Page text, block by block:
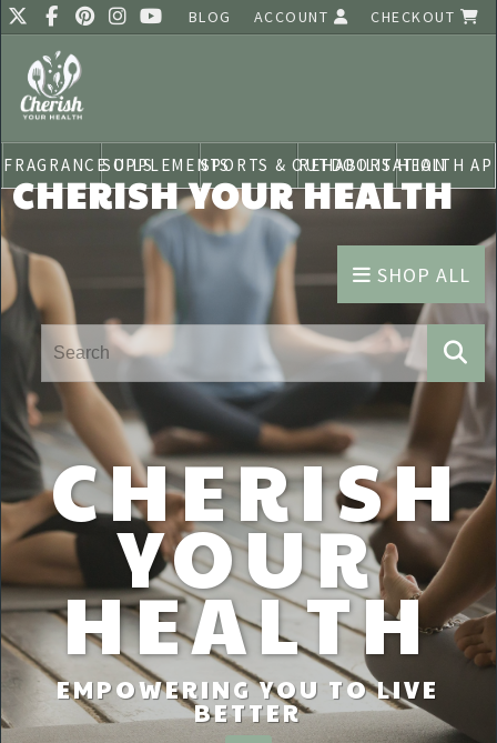
BLOG ACCOUNT CHECKOUT
CHERISH YOUR HEALTH
SHOP ALL
FRAGRANCE OILSSUPPLEMENTSSPORTS & OUTDOORS
REHABILITATION
HEALTH
CHERISH
YOUR
HEALTH
EMPOWERING YOU TO LIVE
BETTER